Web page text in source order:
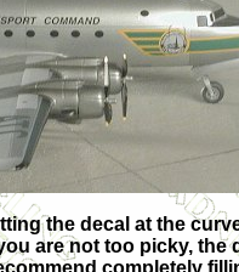
the decal at the
are not too picky,
completely